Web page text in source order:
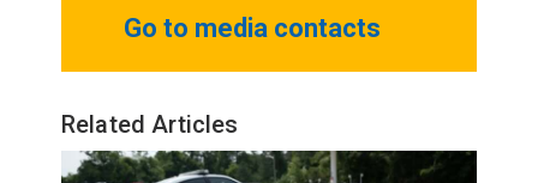
Go to media contacts
Related Articles